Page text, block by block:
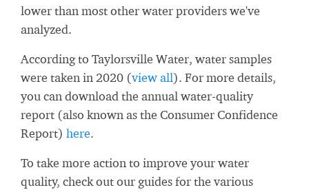
lower than most other water providers we've
analyzed.
According to Taylorsville Water, water samples
were taken in 2020 (view all). For more details,
you can download the annual water-quality
report (also known as the Consumer Confidence
Report) here.
To take more action to improve your water
quality, check out our guides for the various